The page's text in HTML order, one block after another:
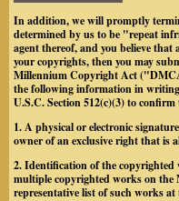
In addition, we will promptly
determined by us to be "repeat
agent thereof, and you believe
your copyrights, then you may
Millennium Copyright Act
the following information in writing
U.S.C. Section 512(c)(3) to
1. A physical or electronic
owner of an exclusive right that is
2. Identification of the copyrighted
multiple copyrighted works on the
representative list of such works at